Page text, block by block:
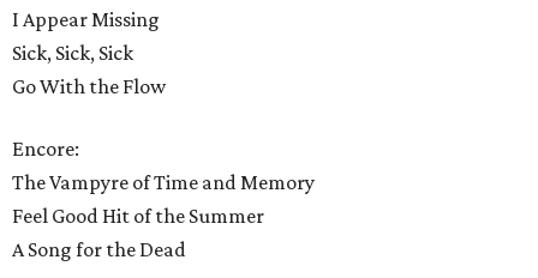
I Appear Missing
Sick, Sick, Sick
Go With the Flow
Encore:
The Vampyre of Time and Memory
Feel Good Hit of the Summer
A Song for the Dead